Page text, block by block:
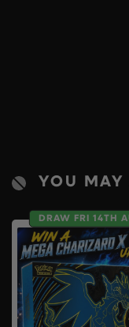
YOU
DRAW FRI 14TH